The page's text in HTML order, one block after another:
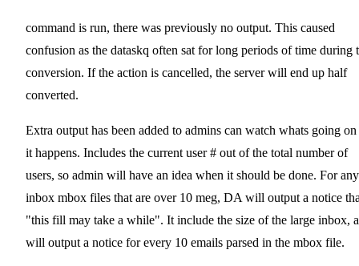
command is run, there was previously no output. This caused
confusion as the dataskq often sat for long periods of time during
conversion. If the action is cancelled, the server will end up half
converted.
Extra output has been added to admins can watch whats going on
it happens. Includes the current user # out of the total number of
users, so admin will have an idea when it should be done. For any
inbox mbox files that are over 10 meg, DA will output a notice
"this fill may take a while". It include the size of the large inbox,
will output a notice for every 10 emails parsed in the mbox file.